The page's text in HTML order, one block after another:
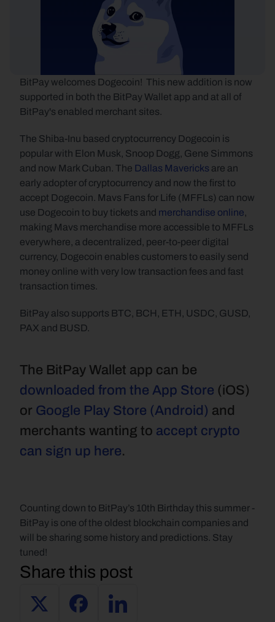
BitPay welcomes Dogecoin!  This new addition is now
supported in both the BitPay Wallet app and at all of
BitPay's enabled merchant sites.
The Shiba-Inu based cryptocurrency Dogecoin is
popular with Elon Musk, Snoop Dogg, Gene Simmons
and now Mark Cuban. The Dallas Mavericks are an
early adopter of cryptocurrency and now the first to
accept Dogecoin. Mavs Fans for Life (MFFLs) can now
use Dogecoin to buy tickets and merchandise online,
making Mavs merchandise more accessible to MFFLs
everywhere, a decentralized, peer-to-peer digital
currency, Dogecoin enables customers to easily send
money online with very low transaction fees and fast
transaction times.
BitPay also supports BTC, BCH, ETH, USDC, GUSD,
PAX and BUSD.
downloaded from the App Store (iOS)
or Google Play Store (Android) and
merchants wanting to accept crypto
can sign up here.
Counting down to BitPay’s 10th Birthday this summer -
BitPay is one of the oldest blockchain companies and
will be sharing some history and predictions. Stay
tuned!
Share this post